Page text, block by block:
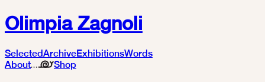
Olimpia Zagnoli
SelectedArchiveExhibitionsWords
About
Shop